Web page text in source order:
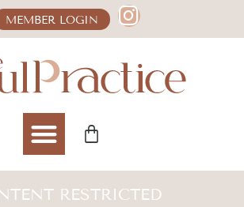
MEMBER LOGIN
RESTRICTED